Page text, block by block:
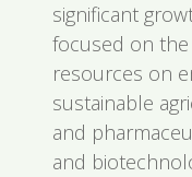
significant
focused on
resources on
sustainable
and
and